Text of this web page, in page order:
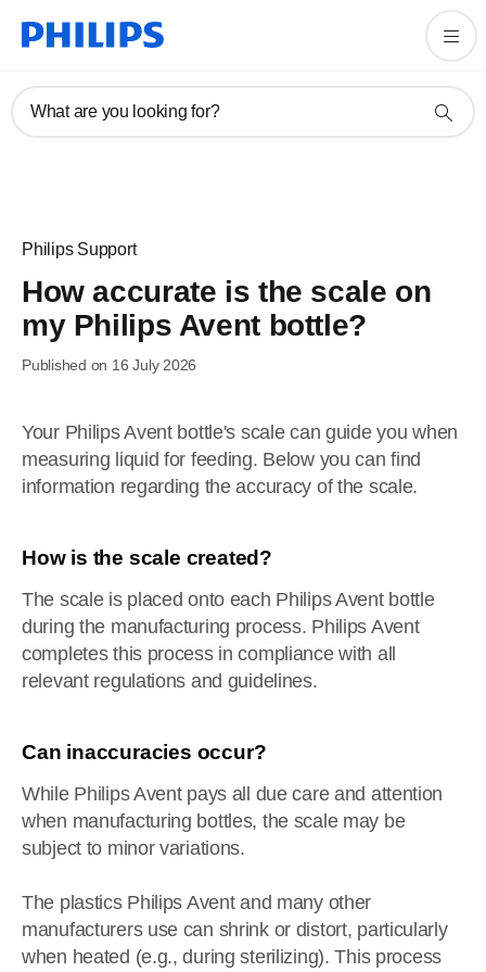
What are you looking for?
Philips Support
How accurate is the scale on
my Philips Avent bottle?
Published on 16 July 2026
Your Philips Avent bottle's scale can guide you when
measuring liquid for feeding. Below you can find
information regarding the accuracy of the scale.
How is the scale created?
The scale is placed onto each Philips Avent bottle
during the manufacturing process. Philips Avent
completes this process in compliance with all
relevant regulations and guidelines.
Can inaccuracies occur?
While Philips Avent pays all due care and attention
when manufacturing bottles, the scale may be
subject to minor variations.
The plastics Philips Avent and many other
manufacturers use can shrink or distort, particularly
when heated (e.g., during sterilizing). This process